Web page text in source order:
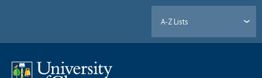
A-Z Lists